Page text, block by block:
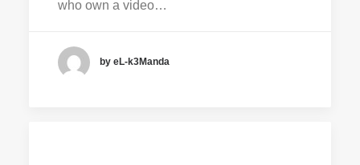
who own a video…
by eL-k3Manda